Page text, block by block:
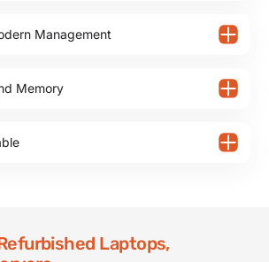
Management
Memory
Laptops,